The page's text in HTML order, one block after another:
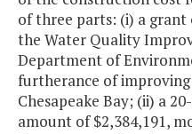
of three parts: (i) a
the Water Quality
Department of
furtherance of
Chesapeake Bay; (ii) a
amount of $2,384,191,